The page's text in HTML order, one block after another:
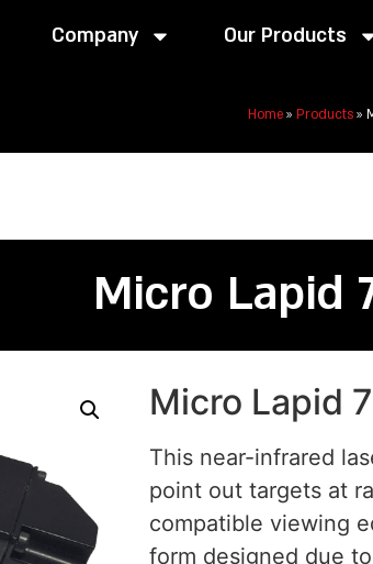
Company Our Products
Home» Products»
Micro Lapid
Micro Lapid
This near-infrared
point out targets at
compatible viewing
form designed due